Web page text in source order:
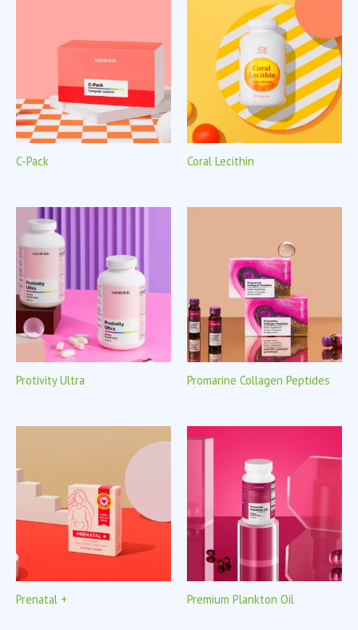
C-Pack Coral Lecithin
Protivity Ultra Promarine Collagen Peptides
Prenatal + Premium Plankton Oil